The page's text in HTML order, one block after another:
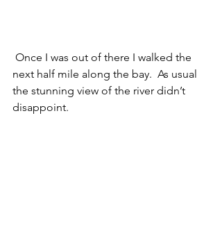
next half mile along the bay.  As usual
the stunning view of the river didn’t
disappoint.